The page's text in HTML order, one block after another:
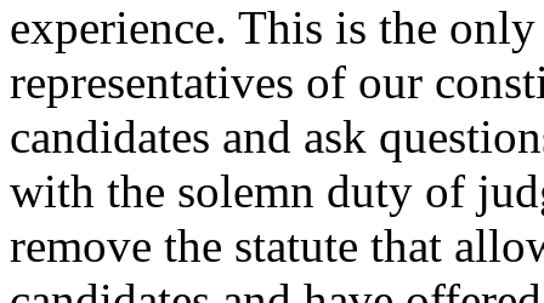
experience. This is the
representatives of our
candidates and ask
with the solemn duty of
remove the statute that